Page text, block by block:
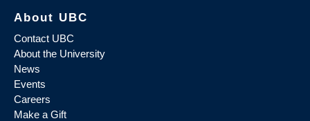
About UBC
Contact UBC
About the University
News
Events
Careers
Make a Gift